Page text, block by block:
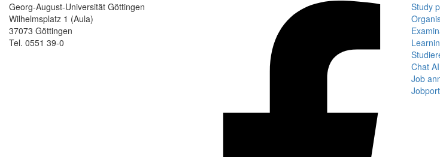
Georg-August-Universität Göttingen
Wilhelmsplatz 1 (Aula)
37073 Göttingen
Tel. 0551 39-0
Study
Chat AI
Job